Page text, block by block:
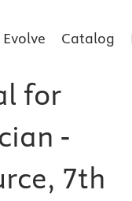
Catalog
for
-
7th